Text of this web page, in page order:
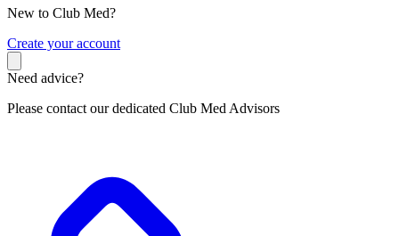
New to Club Med?
Create your account
Need advice?
Please contact our dedicated Club Med Advisors